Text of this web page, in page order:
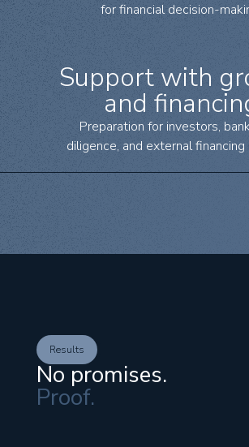
for financial decision-
Support with
and
Preparation for investors,
diligence, and external financing
Results
No promises.
Proof.